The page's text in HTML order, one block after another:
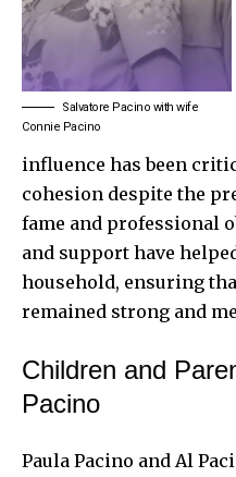
Salvatore Pacino with wife
Connie Pacino
influence has been
cohesion despite the
fame and professional
and support have
household, ensuring
remained strong and
Children and
Pacino
Paula Pacino and Al